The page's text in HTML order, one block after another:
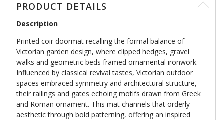
PRODUCT DETAILS
Description
Printed coir doormat recalling the formal balance of
Victorian garden design, where clipped hedges, gravel
walks and geometric beds framed ornamental ironwork.
Influenced by classical revival tastes, Victorian outdoor
spaces embraced symmetry and architectural structure,
their railings and gates echoing motifs drawn from Greek
and Roman ornament. This mat channels that orderly
aesthetic through bold patterning, offering an inspired